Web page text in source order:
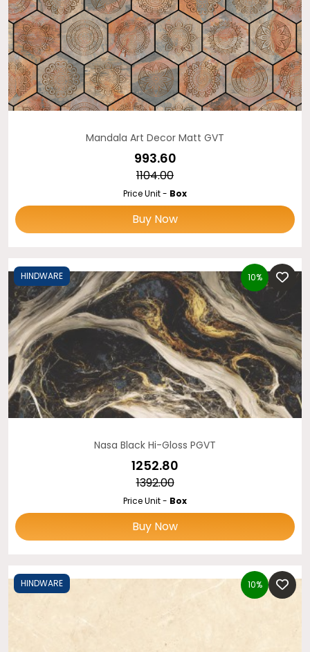
Mandala Art Decor Matt GVT
₹993.60
₹1104.00
Price Unit - Box
Buy Now
HINDWARE 10%
Nasa Black Hi-Gloss PGVT
₹1252.80
₹1392.00
Price Unit - Box
Buy Now
HINDWARE 10%